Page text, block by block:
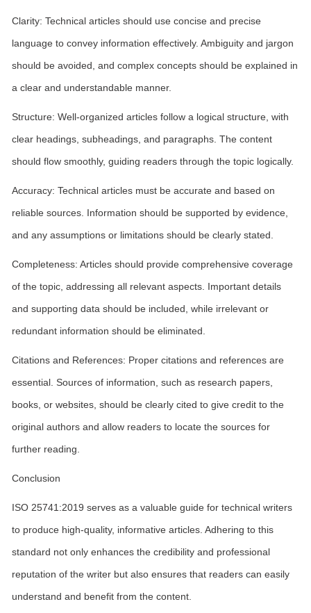
Clarity: Technical articles should use concise and precise
language to convey information effectively. Ambiguity and jargon
should be avoided, and complex concepts should be explained in
a clear and understandable manner.
Structure: Well-organized articles follow a logical structure, with
clear headings, subheadings, and paragraphs. The content
should flow smoothly, guiding readers through the topic logically.
Accuracy: Technical articles must be accurate and based on
reliable sources. Information should be supported by evidence,
and any assumptions or limitations should be clearly stated.
Completeness: Articles should provide comprehensive coverage
of the topic, addressing all relevant aspects. Important details
and supporting data should be included, while irrelevant or
redundant information should be eliminated.
Citations and References: Proper citations and references are
essential. Sources of information, such as research papers,
books, or websites, should be clearly cited to give credit to the
original authors and allow readers to locate the sources for
further reading.
Conclusion
ISO 25741:2019 serves as a valuable guide for technical writers
to produce high-quality, informative articles. Adhering to this
standard not only enhances the credibility and professional
reputation of the writer but also ensures that readers can easily
understand and benefit from the content.